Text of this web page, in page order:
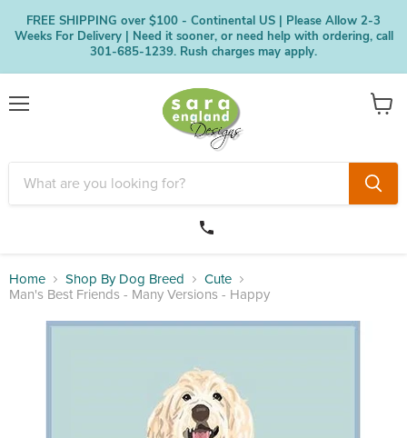
FREE SHIPPING over $100 - Continental US | Please Allow 2-3
Weeks For Delivery | Need it sooner, or need help with ordering, call
301-685-1239. Rush charges may apply.
Home Shop By Dog Breed
Cute
Man's Best Friends - Many Versions - Happy